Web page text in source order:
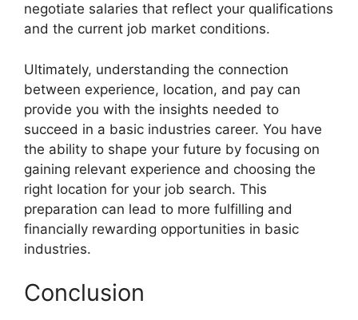
negotiate salaries that reflect your qualifications
and the current job market conditions.
Ultimately, understanding the connection
between experience, location, and pay can
provide you with the insights needed to
succeed in a basic industries career. You have
the ability to shape your future by focusing on
gaining relevant experience and choosing the
right location for your job search. This
preparation can lead to more fulfilling and
financially rewarding opportunities in basic
industries.
Conclusion